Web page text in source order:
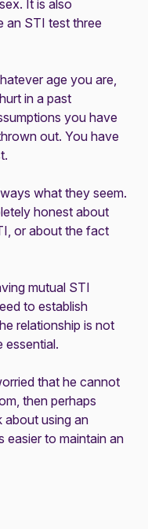
It is also
an STI test three
age you are,
in a past
you have
out. You have
what they seem.
honest about
or about the fact
mutual STI
to establish
relationship is not
essential.
that he cannot
then perhaps
about using an
easier to maintain an